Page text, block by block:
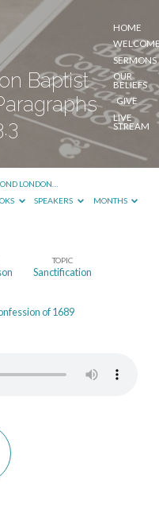
HOME
SERMONS
OUR
BELIEFS
GIVE
LIVE
STREAM
Baptist
LONDON…
SPEAKERS MONTHS
TOPIC
Sanctification
of 1689